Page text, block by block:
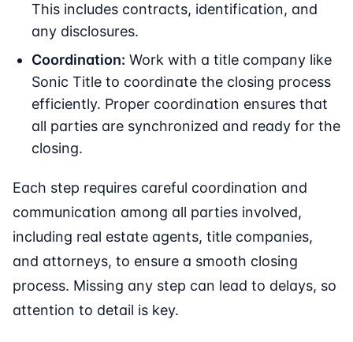
This includes contracts, identification, and
any disclosures.
Coordination: Work with a title company like
Sonic Title to coordinate the closing process
efficiently. Proper coordination ensures that
all parties are synchronized and ready for the
closing.
Each step requires careful coordination and
communication among all parties involved,
including real estate agents, title companies,
and attorneys, to ensure a smooth closing
process. Missing any step can lead to delays, so
attention to detail is key.